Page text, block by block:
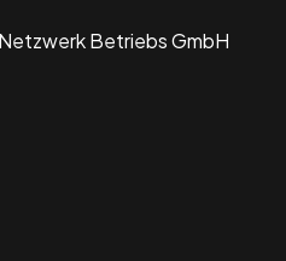
Betriebs GmbH